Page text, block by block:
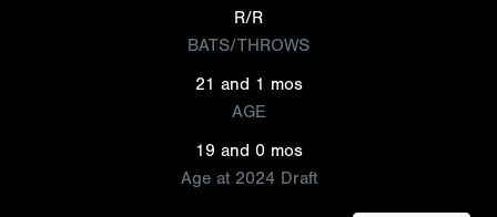
R/R
BATS/THROWS
21 and 1 mos
AGE
19 and 0 mos
Age at 2024 Draft